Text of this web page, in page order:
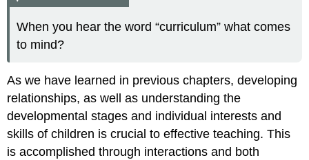
When you hear the word “curriculum” what comes
to mind?
As we have learned in previous chapters, developing
relationships, as well as understanding the
developmental stages and individual interests and
skills of children is crucial to effective teaching. This
is accomplished through interactions and both